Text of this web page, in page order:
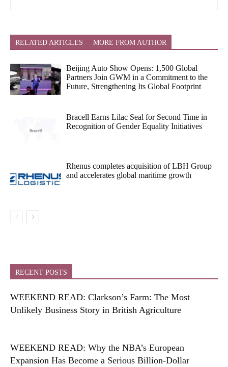
RELATED ARTICLES MORE FROM AUTHOR
Beijing Auto Show Opens: 1,500 Global
Partners Join GWM in a Commitment to the
Future, Strengthening Its Global Footprint
Bracell Earns Lilac Seal for Second Time in
Recognition of Gender Equality Initiatives
Rhenus completes acquisition of LBH Group
and accelerates global maritime growth
RECENT POSTS
WEEKEND READ: Clarkson’s Farm: The Most
Unlikely Business Story in British Agriculture
WEEKEND READ: Why the NBA’s European
Expansion Has Become a Serious Billion-Dollar